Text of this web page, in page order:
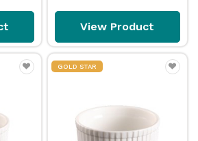
View Product
GOLD STAR